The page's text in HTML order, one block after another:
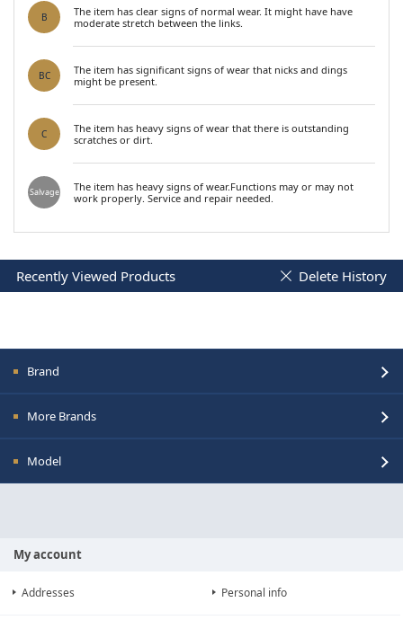
B
The item has clear signs of normal wear. It might have have
moderate stretch between the links.
BC
The item has significant signs of wear that nicks and dings
might be present.
C
The item has heavy signs of wear that there is outstanding
scratches or dirt.
Salvage
The item has heavy signs of wear.Functions may or may not
work properly. Service and repair needed.
Recently Viewed Products Delete History
Brand
More Brands
Model
My account
Addresses Personal info